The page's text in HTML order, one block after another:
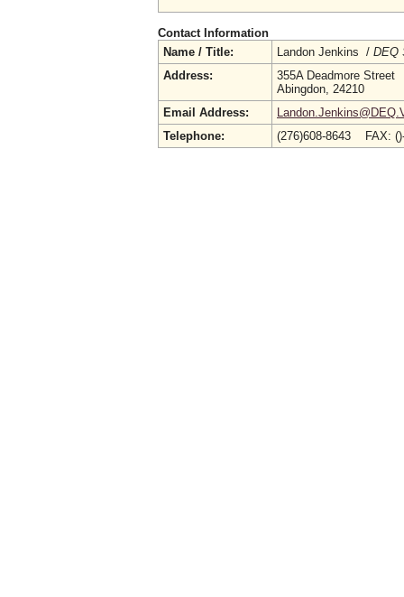
Contact Information
Name / Title:
Landon Jenkins / DEQ
Address:
355A Deadmore Street
Abingdon, 24210
Email Address:
Telephone:
(276)608-8643